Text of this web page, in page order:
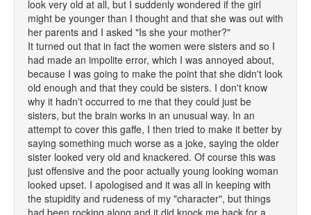
look very old at all, but I suddenly wondered if the girl
might be younger than I thought and that she was out with
her parents and I asked "Is she your mother?"
It turned out that in fact the women were sisters and so I
had made an impolite error, which I was annoyed about,
because I was going to make the point that she didn't look
old enough and that they could be sisters. I don't know
why it hadn't occurred to me that they could just be
sisters, but the brain works in an unusual way. In an
attempt to cover this gaffe, I then tried to make it better by
saying something much worse as a joke, saying the older
sister looked very old and knackered. Of course this was
just offensive and the poor actually young looking woman
looked upset. I apologised and it was all in keeping with
the stupidity and rudeness of my "character", but things
had been rocking along and it did knock me back for a